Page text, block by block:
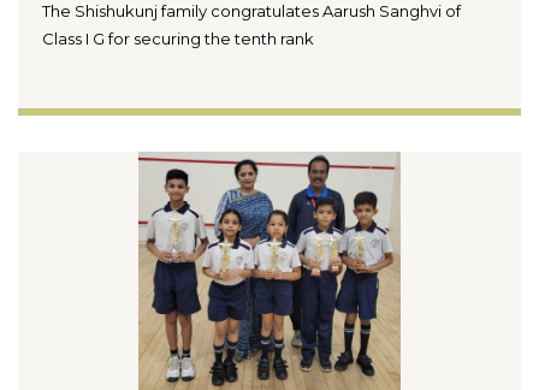
The Shishukunj family congratulates Aarush Sanghvi of
Class I G for securing the tenth rank